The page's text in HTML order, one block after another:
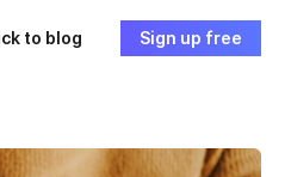
to blog Sign up free